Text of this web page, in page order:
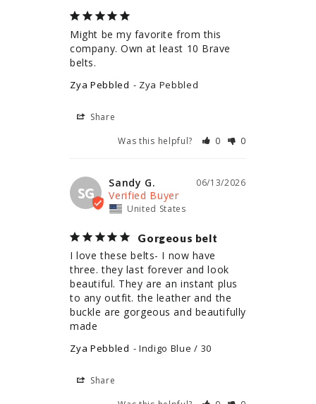
Might be my favorite from this
company. Own at least 10 Brave
belts.
Zya Pebbled Zya Pebbled
Share
Was this helpful?
0 0
SG
06/13/2026
Sandy G.
United States
Gorgeous belt
I love these belts- I now have
three. they last forever and look
beautiful. They are an instant plus
to any outfit. the leather and the
buckle are gorgeous and beautifully
made
Zya Pebbled Indigo Blue / 30
Share